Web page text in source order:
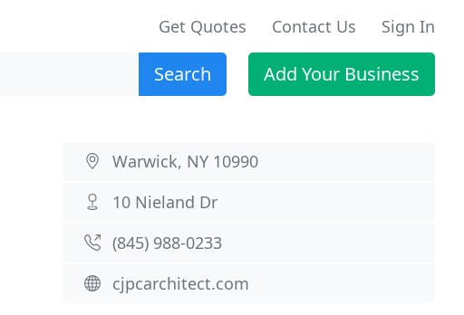
Get Quotes Contact Us Sign In
Search Add Your Business
Warwick, NY 10990
10 Nieland Dr
(845) 988-0233
cjpcarchitect.com